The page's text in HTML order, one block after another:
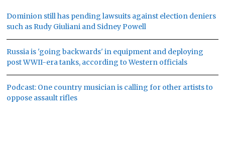
Dominion still has pending lawsuits against election deniers
such as Rudy Giuliani and Sidney Powell
Russia is 'going backwards' in equipment and deploying
post WWII-era tanks, according to Western officials
Podcast: One country musician is calling for other artists to
oppose assault rifles